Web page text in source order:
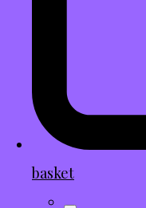
basket